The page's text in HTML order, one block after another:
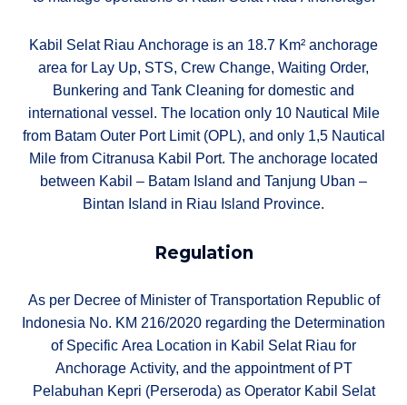
Kabil Selat Riau Anchorage is an 18.7 Km² anchorage
area for Lay Up, STS, Crew Change, Waiting Order,
Bunkering and Tank Cleaning for domestic and
international vessel. The location only 10 Nautical Mile
from Batam Outer Port Limit (OPL), and only 1,5 Nautical
Mile from Citranusa Kabil Port. The anchorage located
between Kabil – Batam Island and Tanjung Uban –
Bintan Island in Riau Island Province.
Regulation
As per Decree of Minister of Transportation Republic of
Indonesia No. KM 216/2020 regarding the Determination
of Specific Area Location in Kabil Selat Riau for
Anchorage Activity, and the appointment of PT
Pelabuhan Kepri (Perseroda) as Operator Kabil Selat